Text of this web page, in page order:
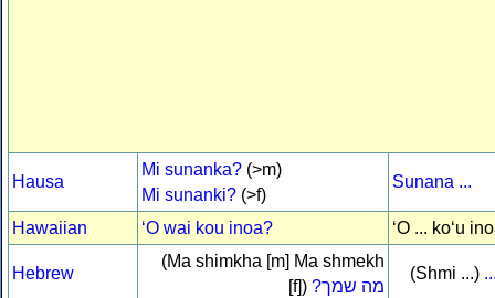
Hausa
Mi sunanka? (>m)
Mi sunanki? (>f)
Sunana ...
Hawaiian ʻO wai kou inoa? ʻO ... koʻu
Hebrew
(Ma shimkha [m] Ma shmekh
[f]) מה שמך?
(Shmi ...)